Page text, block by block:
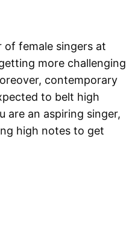
female singers at
more challenging
contemporary
to belt high
are an aspiring singer,
high notes to get